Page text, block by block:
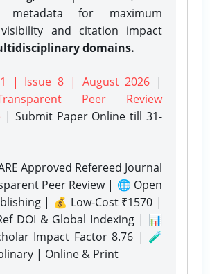
metadata for maximum
and citation impact
domains.
| Issue 8 | August 2026 |
Peer Review
| Submit Paper Onlinetill 31-
Approved Refereed Journal
Peer Review | 🌐 Open
| 💰 Low-Cost ₹1570 |
DOI & Global Indexing | 📊
Impact Factor 8.76 | 🧪
| Online & Print